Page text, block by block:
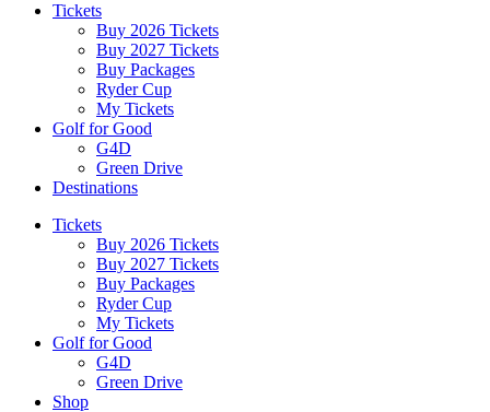
Tickets
Buy 2026 Tickets
Buy 2027 Tickets
Buy Packages
Ryder Cup
My Tickets
Golf for Good
G4D
Green Drive
Destinations
Tickets
Buy 2026 Tickets
Buy 2027 Tickets
Buy Packages
Ryder Cup
My Tickets
Golf for Good
G4D
Green Drive
Shop